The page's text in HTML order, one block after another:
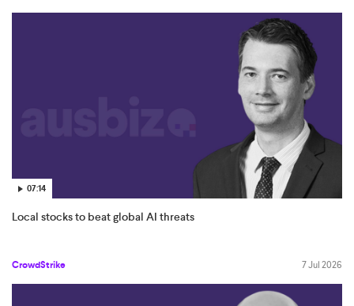
07:14
Local stocks to beat global AI threats
CrowdStrike 7 Jul 2026